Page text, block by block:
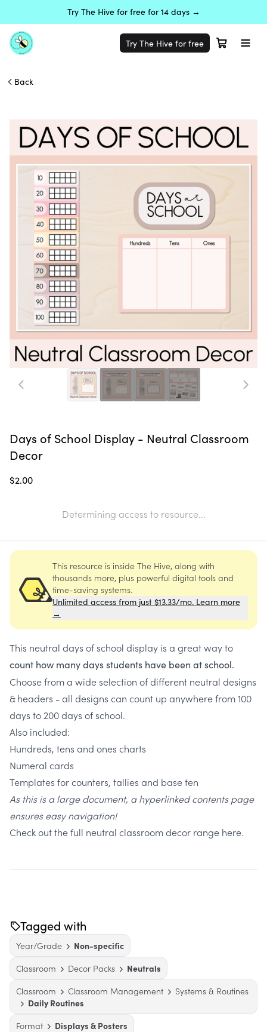
Try The Hive for free for 14 days →
Try The Hive for free
Back
Days of School Display - Neutral Classroom
Decor
$2.00
Determining access to resource...
This resource is inside The Hive, along with
thousands more, plus powerful digital tools and
time-saving systems.
Unlimited access from just $13.33/mo. Learn more
→
This neutral days of school display is a great way to
count how many days students have been at school.
Choose from a wide selection of different neutral designs
& headers - all designs can count up anywhere from 100
days to 200 days of school.
Also included:
Hundreds, tens and ones charts
Numeral cards
Templates for counters, tallies and base ten
As this is a large document, a hyperlinked contents page
ensures easy navigation!
Check out the full neutral classroom decor range here.
Tagged with
Year/Grade
Non-specific
Classroom
Decor Packs
Neutrals
Classroom
Classroom Management
Systems & Routines
Daily Routines
Format
Displays & Posters